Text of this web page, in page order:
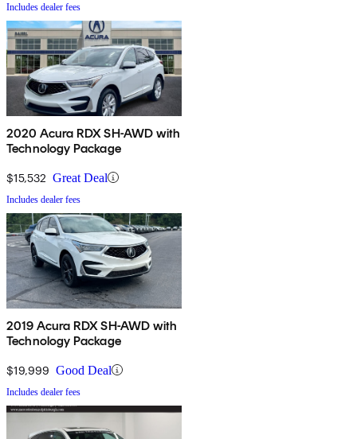
Includes dealer fees
2020 Acura RDX SH-AWD with
Technology Package
$15,532 Great Deal
Includes dealer fees
2019 Acura RDX SH-AWD with
Technology Package
$19,999 Good Deal
Includes dealer fees